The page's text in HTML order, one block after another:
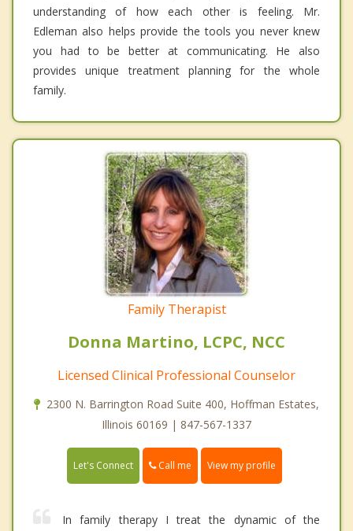
understanding of how each other is feeling. Mr.
Edleman also helps provide the tools you never knew
you had to be better at communicating. He also
provides unique treatment planning for the whole
family.
Family Therapist
Donna Martino, LCPC, NCC
Licensed Clinical Professional Counselor
2300 N. Barrington Road Suite 400, Hoffman Estates,
Illinois 60169 | 847-567-1337
Let's Connect Call me View my profile
In family therapy I treat the dynamic of the